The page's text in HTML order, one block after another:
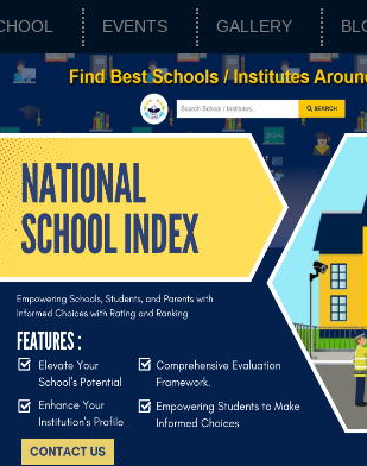
EVENTS GALLERY
VIDYA